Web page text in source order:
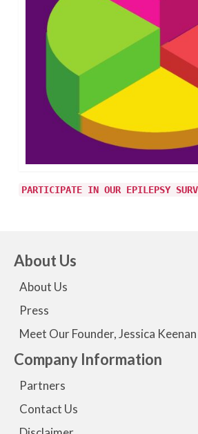
PARTICIPATE IN OUR EPILEPSY
About Us
About Us
Press
Meet Our Founder, Jessica
Company Information
Partners
Contact Us